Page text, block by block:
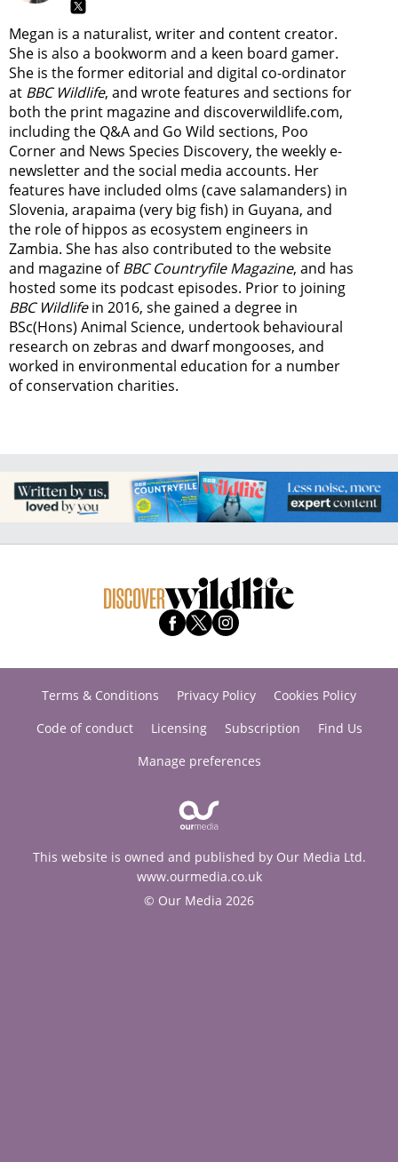
Megan is a naturalist, writer and content creator.
She is also a bookworm and a keen board gamer.
She is the former editorial and digital co-ordinator
at BBC Wildlife, and wrote features and sections for
both the print magazine and discoverwildlife.com,
including the Q&A and Go Wild sections, Poo
Corner and News Species Discovery, the weekly e-
newsletterand the social media accounts. Her
features have included olms (cave salamanders) in
Slovenia, arapaima (very big fish) in Guyana, and
the role of hippos as ecosystem engineers in
Zambia. She has also contributed to the website
and magazine ofBBC Countryfile Magazine, and has
hosted some its podcast episodes. Prior to joining
BBC Wildlifein 2016, she gained a degree in
BSc(Hons) Animal Science, undertook behavioural
research on zebras and dwarf mongooses, and
worked in environmental education for a number
of conservation charities.
Terms & Conditions Privacy Policy
Cookies Policy
Code of conduct
Licensing Subscription
Find Us
Manage preferences
This website is owned and published by Our Media Ltd.
www.ourmedia.co.uk
© Our Media 2026